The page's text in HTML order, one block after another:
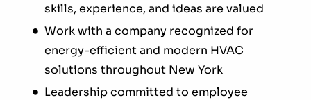
skills, experience, and ideas are valued
Work with a company recognized for
energy-efficient and modern HVAC
solutions throughout New York
Leadership committed to employee